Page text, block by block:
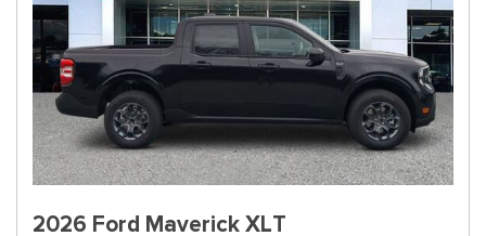
2026 Ford Maverick XLT